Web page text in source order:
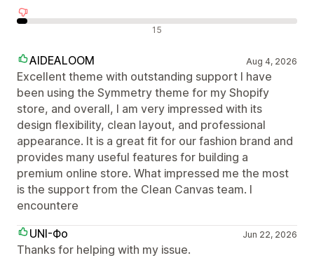
15
AIDEALOOM Aug 4, 2026
Excellent theme with outstanding support I have
been using the Symmetry theme for my Shopify
store, and overall, I am very impressed with its
design flexibility, clean layout, and professional
appearance. It is a great fit for our fashion brand and
provides many useful features for building a
premium online store. What impressed me the most
is the support from the Clean Canvas team. I
encountere
UNI-Фо
Jun 22, 2026
Thanks for helping with my issue.